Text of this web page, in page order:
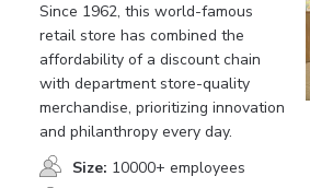
Since 1962, this world-famous
retail store has combined the
affordability of a discount chain
with department store-quality
merchandise, prioritizing innovation
and philanthropy every day.
Size: 10000+ employees